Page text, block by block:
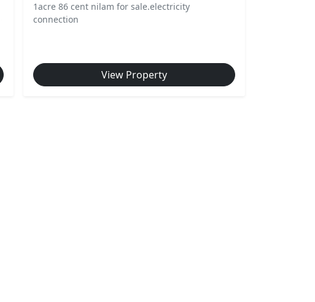
1acre 86 cent nilam for sale.electricity
connection
View Property